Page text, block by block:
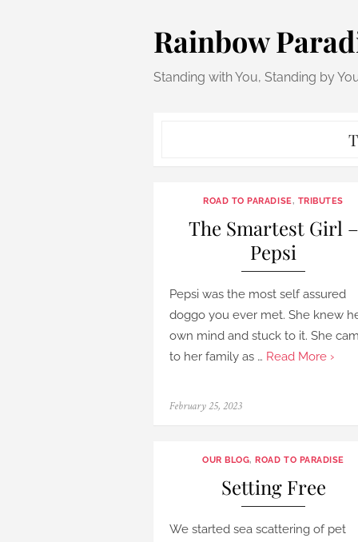
Rainbow
Standing with You, Standing by
ROAD TO PARADISE, TRIBUTES
The Smartest Girl –
Pepsi
Pepsi was the most self assured
doggo you ever met. She knew
own mind and stuck to it. She
to her family as … Read More ›
Posted
February 25, 2023
OUR BLOG,ROAD TO PARADISE
Setting Free
We started sea scattering of pet